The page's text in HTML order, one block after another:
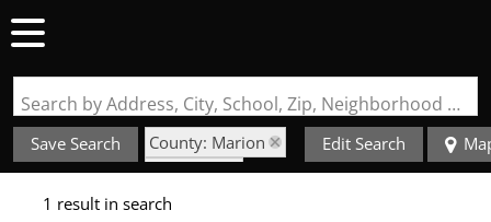
Search by Address, City, School, Zip, Neighborhood or #MLS
Save Search
County: Marion
State: MO
Style: Multi-Level
Edit Search
1 result in search